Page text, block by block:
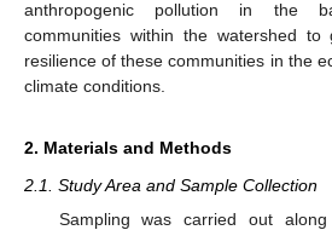
anthropogenic pollution in the
communities within the watershed
resilience of these communities in the
climate conditions.
2. Materials and Methods
2.1. Study Area and Sample Collection
Sampling was carried out